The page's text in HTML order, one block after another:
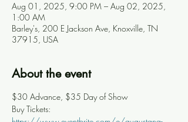
Aug 01, 2025, 9:00 PM – Aug 02, 2025,
1:00 AM
Barley's, 200 E Jackson Ave, Knoxville, TN
37915, USA
About the event
$30 Advance, $35 Day of Show
Buy Tickets: